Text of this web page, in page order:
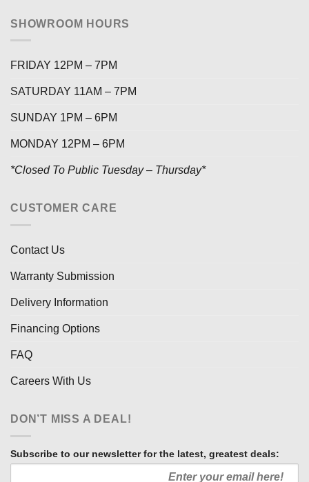
SHOWROOM HOURS
FRIDAY 12PM – 7PM
SATURDAY 11AM – 7PM
SUNDAY 1PM – 6PM
MONDAY 12PM – 6PM
*Closed To Public Tuesday – Thursday*
CUSTOMER CARE
Contact Us
Warranty Submission
Delivery Information
Financing Options
FAQ
Careers With Us
DON’T MISS A DEAL!
Subscribe to our newsletter for the latest, greatest deals: